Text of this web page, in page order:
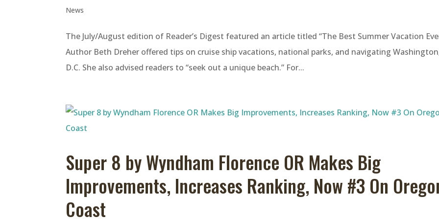
News
The July/August edition of Reader’s Digest featured an article titled “The Best Summer Vacation
Author Beth Dreher offered tips on cruise ship vacations, national parks, and navigating
D.C. She also advised readers to “seek out a unique beach.” For...
Super 8 by Wyndham Florence OR Makes Big
Improvements, Increases Ranking, Now #3 On
Coast